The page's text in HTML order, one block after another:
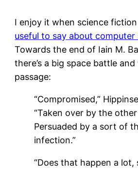
I enjoy it when science
useful to say about computer
Towards the end of Iain M.
there’s a big space battle
passage:
“Compromised,”
“Taken over by the
Persuaded by a sort of
infection.”
“Does that happen a lot,